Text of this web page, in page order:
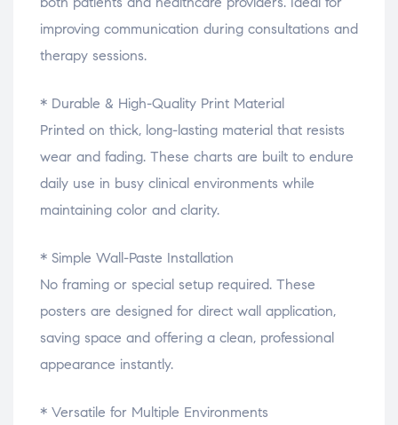
improving communication during consultations and
therapy sessions.
* Durable & High-Quality Print Material
Printed on thick, long-lasting material that resists
wear and fading. These charts are built to endure
daily use in busy clinical environments while
maintaining color and clarity.
* Simple Wall-Paste Installation
No framing or special setup required. These
posters are designed for direct wall application,
saving space and offering a clean, professional
appearance instantly.
* Versatile for Multiple Environments